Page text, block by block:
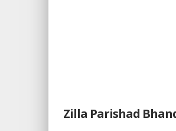
Zilla Parishad